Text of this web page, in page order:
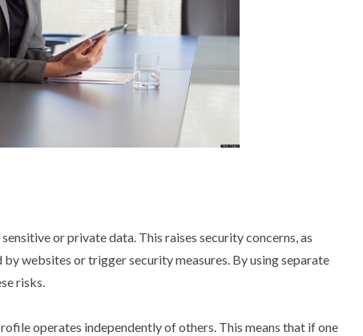
or private data. This raises security concerns, as
websites or trigger security measures. By using separate
risks.
operates independently of others. This means that if one